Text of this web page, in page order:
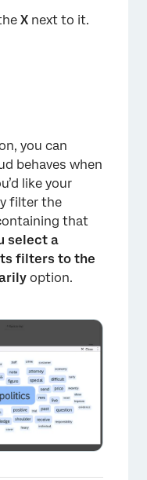
X next to it.
you can
behaves when
like your
filter the
that
select a
filters to the
option.